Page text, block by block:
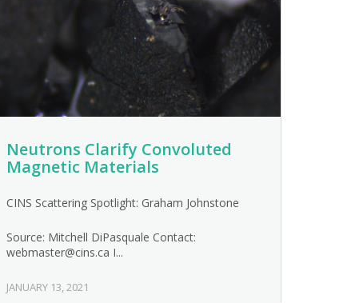
Neutrons Clarify Convoluted
Magnetic Materials
CINS Scattering Spotlight: Graham Johnstone
Source: Mitchell DiPasquale Contact:
webmaster@cins.ca I...
JANUARY 13, 2021